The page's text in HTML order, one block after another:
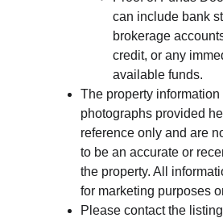
can include bank
brokerage
credit, or any
available funds.
The property information
photographs provided
reference only and are
to be an accurate or
the property. All
for marketing purposes
Please contact the